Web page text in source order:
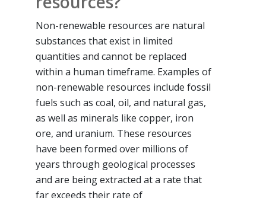
Non-renewable resources are natural
substances that exist in limited
quantities and cannot be replaced
within a human timeframe. Examples of
non-renewable resources include fossil
fuels such as coal, oil, and natural gas,
as well as minerals like copper, iron
ore, and uranium. These resources
have been formed over millions of
years through geological processes
and are being extracted at a rate that
far exceeds their rate of